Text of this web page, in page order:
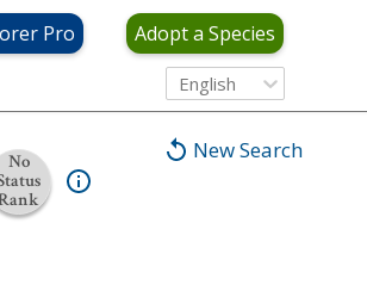
Pro Adopt a Species
English
New Search
No